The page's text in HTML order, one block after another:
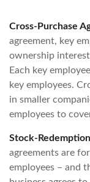
Cross-Purchase
agreement, key
ownership
Each key
key employees.
in smaller
employees to
Stock-
agreements are
employees – and